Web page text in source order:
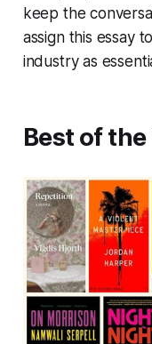
keep the
assign this essay
industry as
Best of the